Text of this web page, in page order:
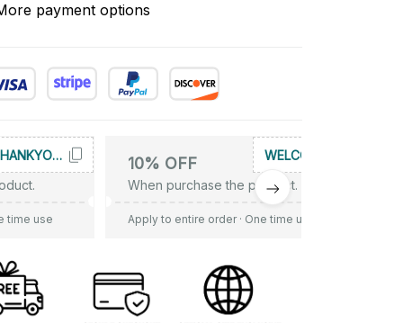
payment options
THANKYOU10
time use
10% OFF
When purchase the product.
WELCOME
Apply to entire order· One time use